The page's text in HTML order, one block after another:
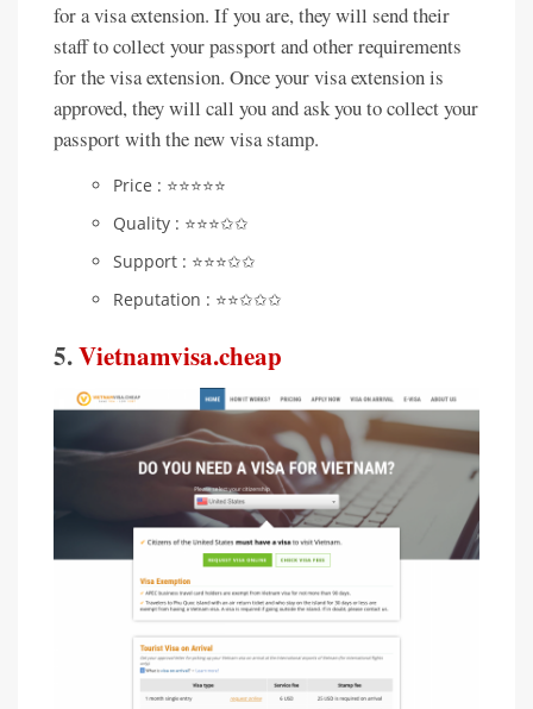
for a visa extension. If you are, they will send their
staff to collect your passport and other requirements
for the visa extension. Once your visa extension is
approved, they will call you and ask you to collect your
passport with the new visa stamp.
Price : ⭐️⭐️⭐️⭐️⭐️
Quality : ⭐️⭐️⭐️✩✩
Support : ⭐️⭐️⭐️✩✩
Reputation : ⭐️⭐️✩✩✩
5.Vietnamvisa.cheap